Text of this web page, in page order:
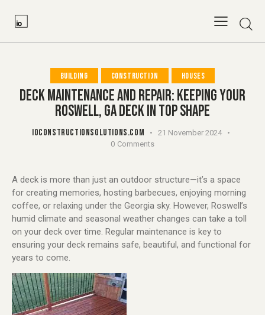
BUILDING CONSTRUCTION HOUSES
DECK MAINTENANCE AND REPAIR: KEEPING YOUR
ROSWELL, GA DECK IN TOP SHAPE
IOCONSTRUCTIONSOLUTIONS.COM
21 November 2024
0 Comments
A deck is more than just an outdoor structure—it’s a space
for creating memories, hosting barbecues, enjoying morning
coffee, or relaxing under the Georgia sky. However, Roswell’s
humid climate and seasonal weather changes can take a toll
on your deck over time. Regular maintenance is key to
ensuring your deck remains safe, beautiful, and functional for
years to come.